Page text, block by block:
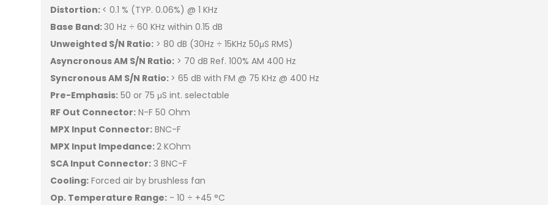
Distortion: < 0.1 % (TYP. 0.06%) @ 1 KHz
Base Band:30 Hz ÷ 60 KHz within 0.15 dB
Unweighted S/N Ratio: > 80 dB (30Hz ÷ 15KHz 50μS RMS)
Asyncronous AM S/N Ratio: > 70 dB Ref. 100% AM 400 Hz
Syncronous AM S/N Ratio: > 65 dB with FM @ 75 KHz @ 400 Hz
Pre-Emphasis: 50 or 75 μS int. selectable
RF Out Connector: N-F 50 Ohm
MPX Input Connector: BNC-F
MPX Input Impedance:2 KOhm
SCA Input Connector: 3 BNC-F
Cooling: Forced air by brushless fan
Op. Temperature Range: - 10 ÷ +45 °C